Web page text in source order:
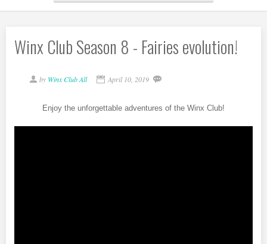
Winx Club Season 8 - Fairies evolution!
by Winx Club All April 10, 2019
Enjoy the unforgettable adventures of the Winx Club!